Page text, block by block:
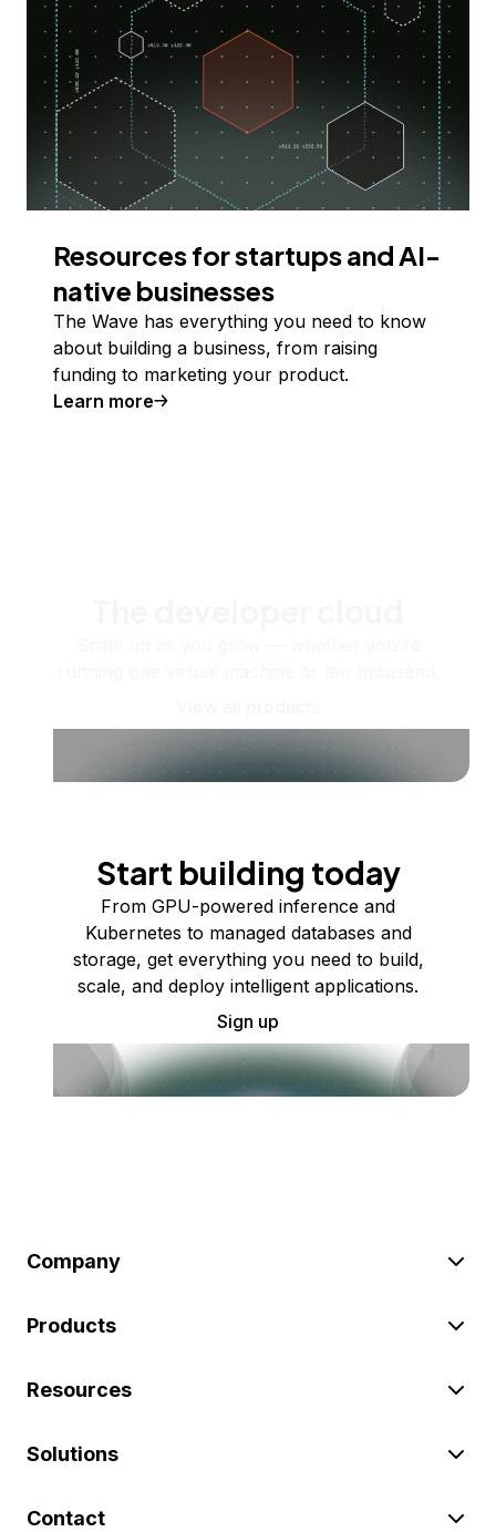
Resources for startups and AI-
native businesses
The Wave has everything you need to know
about building a business, from raising
funding to marketing your product.
Learn more
Start building today
From GPU-powered inference and
Kubernetes to managed databases and
storage, get everything you need to build,
scale, and deploy intelligent applications.
Sign up
Company
Products
Resources
Solutions
Contact